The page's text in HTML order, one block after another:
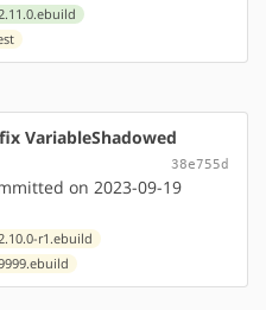
VariableShadowed
38e755d
on 2023-09-19
r1.ebuild